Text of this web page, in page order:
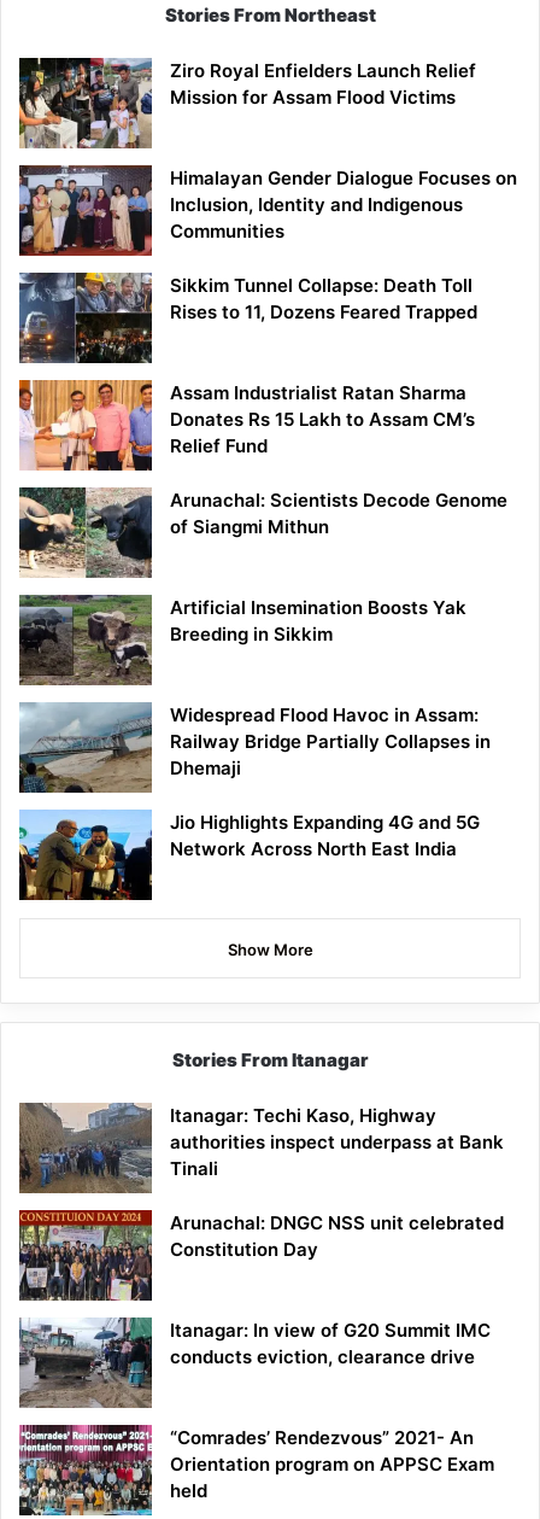
Stories From Northeast
Ziro Royal Enfielders Launch Relief
Mission for Assam Flood Victims
Himalayan Gender Dialogue Focuses on
Inclusion, Identity and Indigenous
Communities
Sikkim Tunnel Collapse: Death Toll
Rises to 11, Dozens Feared Trapped
Assam Industrialist Ratan Sharma
Donates Rs 15 Lakh to Assam CM’s
Relief Fund
Arunachal: Scientists Decode Genome
of Siangmi Mithun
Artificial Insemination Boosts Yak
Breeding in Sikkim
Widespread Flood Havoc in Assam:
Railway Bridge Partially Collapses in
Dhemaji
Jio Highlights Expanding 4G and 5G
Network Across North East India
Show More
Stories From Itanagar
Itanagar: Techi Kaso, Highway
authorities inspect underpass at Bank
Tinali
Arunachal: DNGC NSS unit celebrated
Constitution Day
Itanagar: In view of G20 Summit IMC
conducts eviction, clearance drive
“Comrades’ Rendezvous” 2021- An
Orientation program on APPSC Exam
held